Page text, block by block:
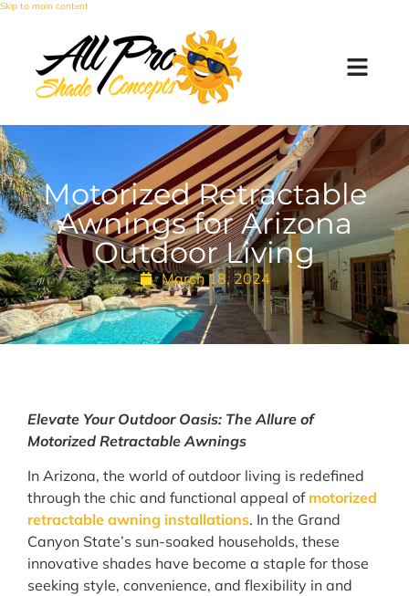
Skip to main content
Motorized Retractable
Awnings for Arizona
Outdoor Living
March 18, 2024
Elevate Your Outdoor Oasis: The Allure of
Motorized Retractable Awnings
In Arizona, the world of outdoor living is redefined
through the chic and functional appeal of motorized
retractable awning installations. In the Grand
Canyon State’s sun-soaked households, these
innovative shades have become a staple for those
seeking style, convenience, and flexibility in and